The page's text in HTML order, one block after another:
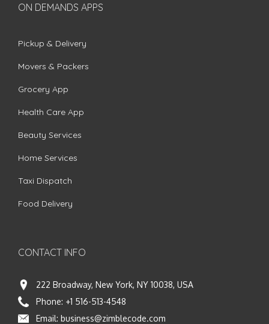
ON DEMANDS APPS
Pickup & Delivery
Movers & Packers
Grocery App
Health Care App
Beauty Services
Home Services
Taxi Dispatch
Food Delivery
CONTACT INFO
222 Broadway, New York, NY 10038, USA
Phone: +1 516-513-4548
Email: business@zimblecode.com